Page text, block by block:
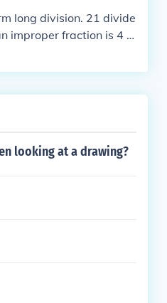
long division. 21 divide
improper fraction is 4 a
looking at a drawing?